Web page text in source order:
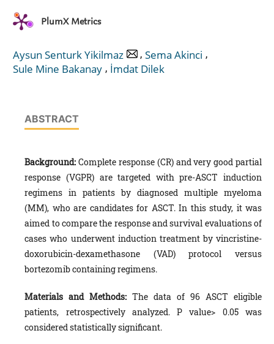
PlumX Metrics
Aysun Senturk Yikilmaz , Sema Akinci ,
Sule Mine Bakanay , İmdat Dilek
ABSTRACT
Background: Complete response (CR) and very good partial
response (VGPR) are targeted with pre-ASCT induction
regimens in patients by diagnosed multiple myeloma
(MM), who are candidates for ASCT. In this study, it was
aimed to compare the response and survival evaluations of
cases who underwent induction treatment by vincristine-
doxorubicin-dexamethasone (VAD) protocol versus
bortezomib containing regimens.
Materials and Methods: The data of 96 ASCT eligible
patients, retrospectively analyzed. P value> 0.05 was
considered statistically significant.